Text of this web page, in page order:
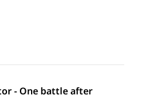
- One battle after